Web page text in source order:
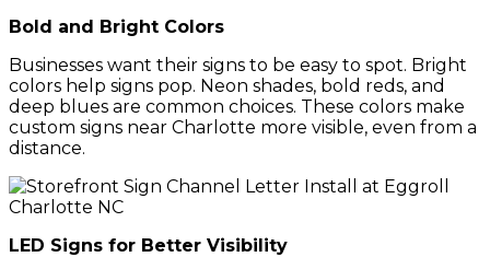
Bold and Bright Colors
Businesses want their signs to be easy to spot. Bright
colors help signs pop. Neon shades, bold reds, and
deep blues are common choices. These colors make
custom signs near Charlotte more visible, even from a
distance.
LED Signs for Better Visibility